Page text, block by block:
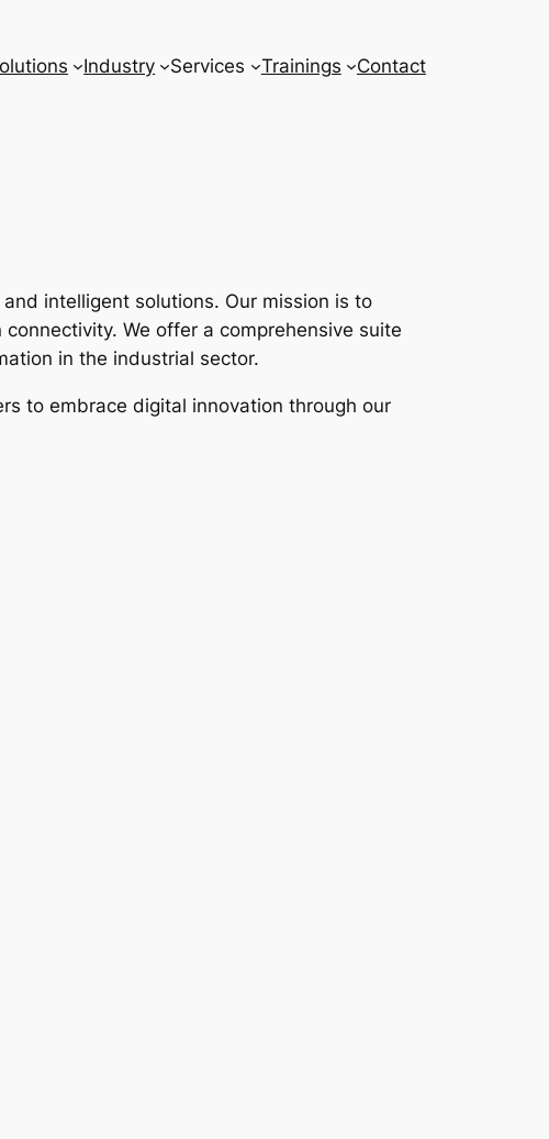
Industry Services Trainings Contact
intelligent solutions. Our mission is to
We offer a comprehensive suite
in the industrial sector.
to embrace digital innovation through our